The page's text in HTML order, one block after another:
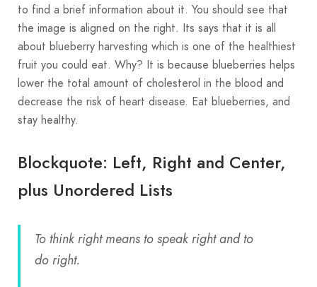
to find a brief information about it. You should see that
the image is aligned on the right. Its says that it is all
about blueberry harvesting which is one of the healthiest
fruit you could eat. Why? It is because blueberries helps
lower the total amount of cholesterol in the blood and
decrease the risk of heart disease. Eat blueberries, and
stay healthy.
Blockquote: Left, Right and Center,
plus Unordered Lists
To think right means to speak right and to
do right.